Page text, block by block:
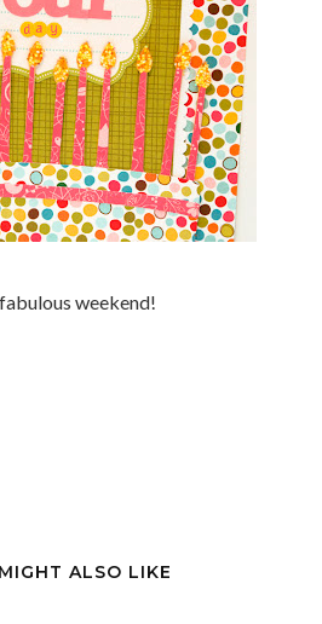
weekend!
ALSO LIKE